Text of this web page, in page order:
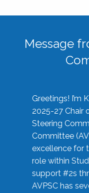
Message
Greetings! I’m
2025-27 Chair
Steering
Committee
excellence for
role within
support #2s
AVPSC has